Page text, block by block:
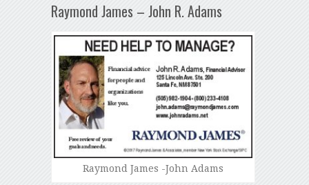
Raymond James – John R. Adams
Raymond James -John Adams